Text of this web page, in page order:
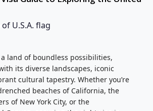
land of boundless possibilities,
its diverse landscapes, iconic
cultural tapestry. Whether you’re
beaches of California, the
of New York City, or the